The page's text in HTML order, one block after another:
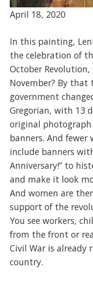
April 18, 2020
In this painting,
the celebration of
October Revolution,
November? By that
government
Gregorian, with 13
original photograph
banners. And fewer
include banners
Anniversary!” to
and make it look
And women are
support of the
You see workers,
from the front or
Civil War is
country.